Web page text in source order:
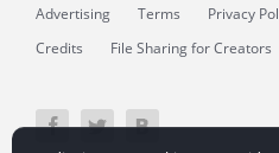
Advertising Terms Privacy
Credits
File Sharing for Creators